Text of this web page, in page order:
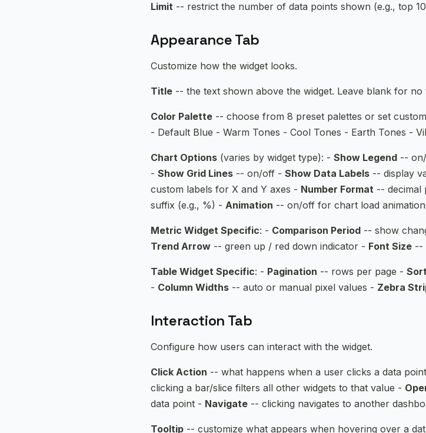
Limit -- restrict the number of data points shown (e.g., top
Appearance Tab
Customize how the widget looks.
Title -- the text shown above the widget. Leave blank for no
Color Palette -- choose from 8 preset palettes or set
- Default Blue - Warm Tones - Cool Tones - Earth Tones -
Chart Options (varies by widget type): - Show Legend --
- Show Grid Lines -- on/off - Show Data Labels -- display
custom labels for X and Y axes - Number Format -- decimal
suffix (e.g., %) - Animation -- on/off for chart load
Metric Widget Specific: - Comparison Period -- show
Trend Arrow -- green up / red down indicator - Font Size --
Table Widget Specific: - Pagination -- rows per page -
- Column Widths -- auto or manual pixel values - Zebra
Interaction Tab
Configure how users can interact with the widget.
Click Action -- what happens when a user clicks a data
clicking a bar/slice filters all other widgets to that value -
data point - Navigate -- clicking navigates to another
Tooltip -- customize what appears when hovering over a